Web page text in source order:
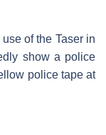
of the Taser in
show a police
police tape at